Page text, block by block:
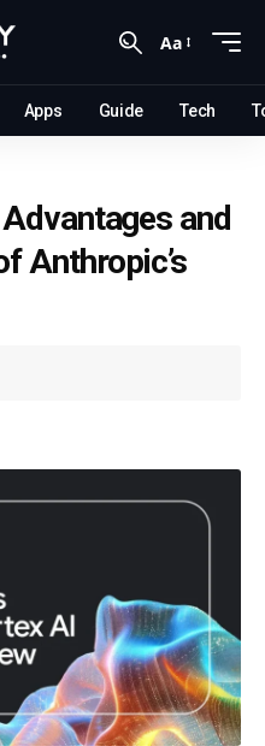
Aa
Apps Guide Tech
and
Anthropic’s